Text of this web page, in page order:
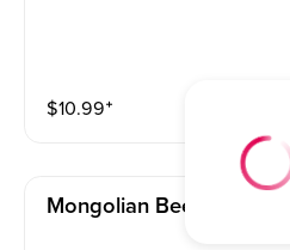
$10.99⁺
Mongolian Beef (l) 蒙古牛